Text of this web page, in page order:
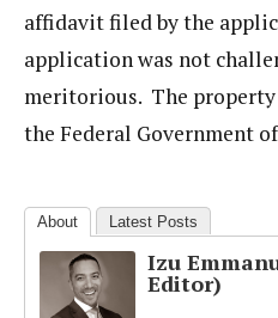
affidavit filed by the
application was not
meritorious. The
the Federal Government
About Latest Posts
Izu
Editor)